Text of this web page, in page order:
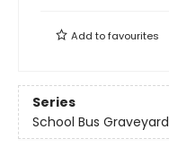
Add tofavourites
Series
School Bus Graveyard